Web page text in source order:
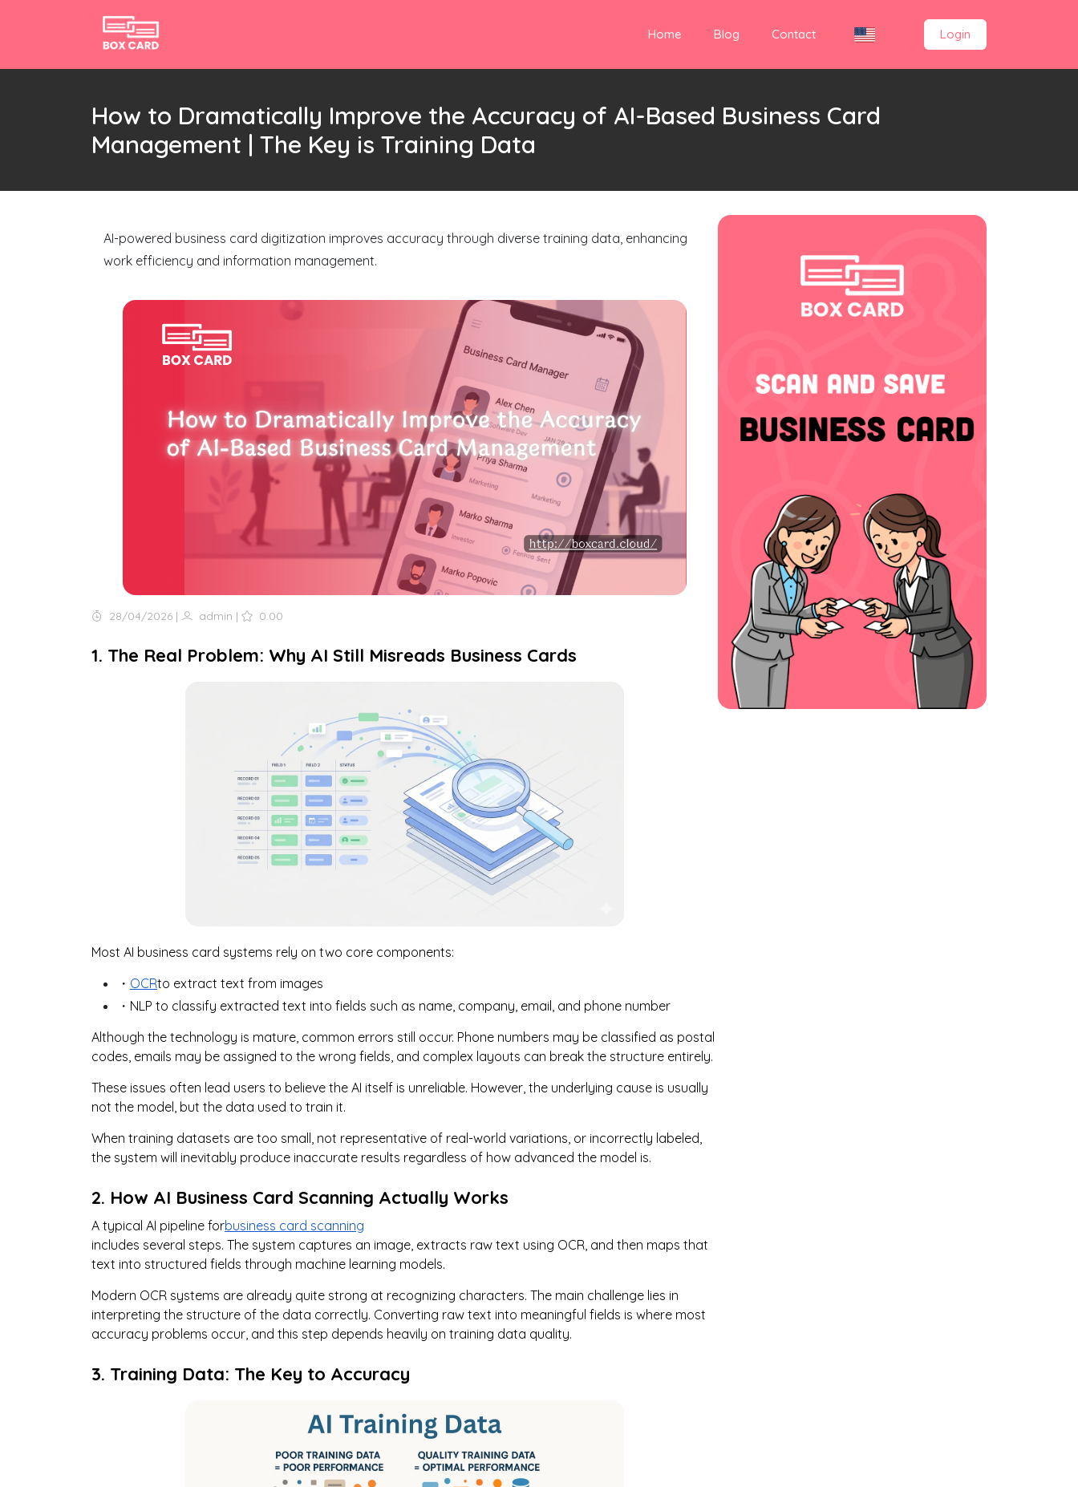
Home Blog Contact Login
How to Dramatically Improve the Accuracy of AI-Based Business Card
Management | The Key is Training Data
AI-powered business card digitization improves accuracy through diverse training data, enhancing
work efficiency and information management.
28/04/2026 | admin | 0.00
1. The Real Problem: Why AI Still Misreads Business Cards
Most AI business card systems rely on two core components:
・ OCRto extract text from images
・NLP to classify extracted text into fields such as name, company, email, and phone number
Although the technology is mature, common errors still occur. Phone numbers may be classified as postal
codes, emails may be assigned to the wrong fields, and complex layouts can break the structure entirely.
These issues often lead users to believe the AI itself is unreliable. However, the underlying cause is usually
not the model, but the data used to train it.
When training datasets are too small, not representative of real-world variations, or incorrectly labeled,
the system will inevitably produce inaccurate results regardless of how advanced the model is.
2. How AI Business Card Scanning Actually Works
A typical AI pipeline forbusiness card scanning
includes several steps. The system captures an image, extracts raw text using OCR, and then maps that
text into structured fields through machine learning models.
Modern OCR systems are already quite strong at recognizing characters. The main challenge lies in
interpreting the structure of the data correctly. Converting raw text into meaningful fields is where most
accuracy problems occur, and this step depends heavily on training data quality.
3. Training Data: The Key to Accuracy